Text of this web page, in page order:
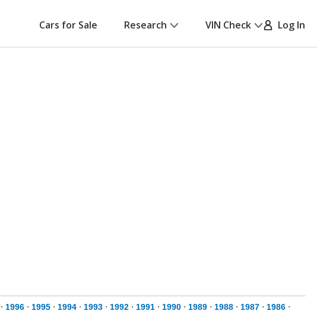
Cars for Sale Research VIN Check Log In
⋅ 1996 ⋅ 1995 ⋅ 1994 ⋅ 1993 ⋅ 1992 ⋅ 1991 ⋅ 1990 ⋅ 1989 ⋅ 1988 ⋅ 1987 ⋅ 1986 ⋅